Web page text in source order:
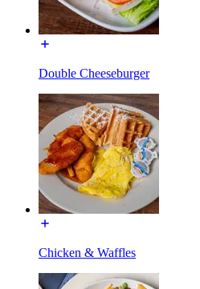
Double Cheeseburger
Chicken & Waffles